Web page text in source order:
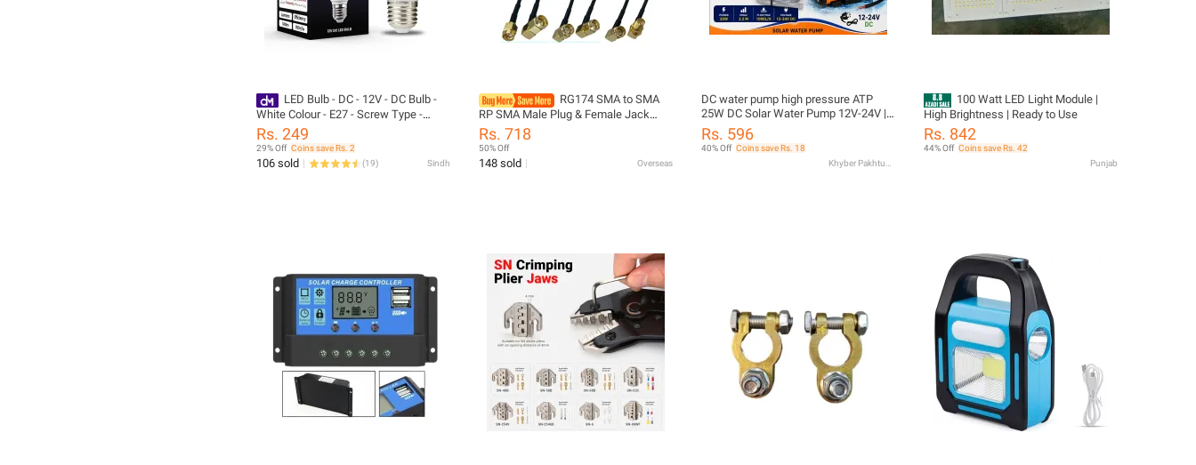
LED Bulb - DC - 12V - DC Bulb -
White Colour - E27 - Screw Type -
Battery Operated - Solar Bulb - High
Quality - For Home And Outdoor Use -
Pack of 5 - pack of 10 - GULF LED
HOUSE
Rs. 249
29% Off Coins save Rs. 2
106 sold (19) Sindh
RG174 SMA to SMA
RP SMA Male Plug & Female Jack
Crimp Straight & Right Angle RF
Coaxial Connector Pigtail Jumper
Cable 4inch~3M
Rs. 718
50% Off
148 sold Overseas
DC water pump high pressure ATP
25W DC Solar Water Pump 12V-24V |
1000L/H High Flow | 2.2M Head |
Submersible Water Pump | Dry Run
Protection | FREE 1 Meter Water Pipe
Rs. 596
40% Off Coins save Rs. 18
100 Watt LED Light Module |
High Brightness | Ready to Use
Rs. 842
44% Off Coins save Rs. 42
Punjab